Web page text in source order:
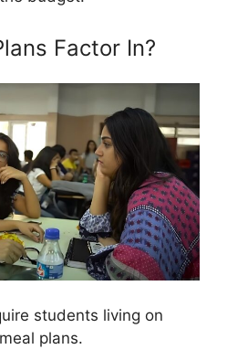
Factor In?
students living on
plans.